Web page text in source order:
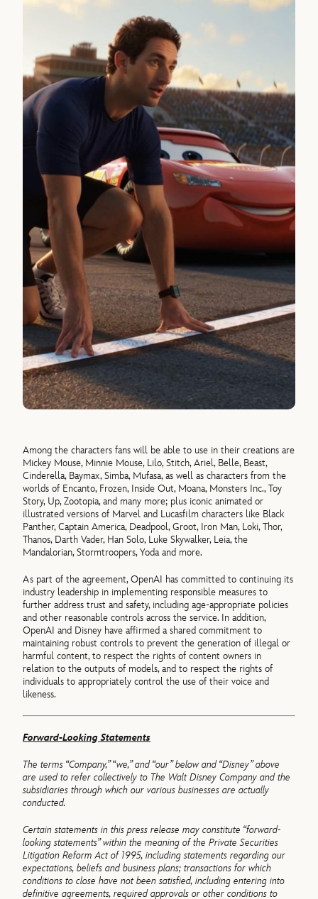
Among the characters fans will be able to use in their creations are
Mickey Mouse, Minnie Mouse, Lilo, Stitch, Ariel, Belle, Beast,
Cinderella, Baymax, Simba, Mufasa, as well as characters from the
worlds of Encanto, Frozen, Inside Out, Moana, Monsters Inc., Toy
Story, Up, Zootopia, and many more; plus iconic animated or
illustrated versions of Marvel and Lucasfilm characters like Black
Panther, Captain America, Deadpool, Groot, Iron Man, Loki, Thor,
Thanos, Darth Vader, Han Solo, Luke Skywalker, Leia, the
Mandalorian, Stormtroopers, Yoda and more.
As part of the agreement, OpenAI has committed to continuing its
industry leadership in implementing responsible measures to
further address trust and safety, including age-appropriate policies
and other reasonable controls across the service. In addition,
OpenAI and Disney have affirmed a shared commitment to
maintaining robust controls to prevent the generation of illegal or
harmful content, to respect the rights of content owners in
relation to the outputs of models, and to respect the rights of
individuals to appropriately control the use of their voice and
likeness.
Forward-Looking Statements
The terms “Company,” “we,” and “our” below and “Disney” above
are used to refer collectively to The Walt Disney Company and the
subsidiaries through which our various businesses are actually
conducted.
Certain statements in this press release may constitute “forward‐
looking statements” within the meaning of the Private Securities
Litigation Reform Act of 1995, including statements regarding our
expectations, beliefs and business plans; transactions for which
conditions to close have not been satisfied, including entering into
definitive agreements, required approvals or other conditions to